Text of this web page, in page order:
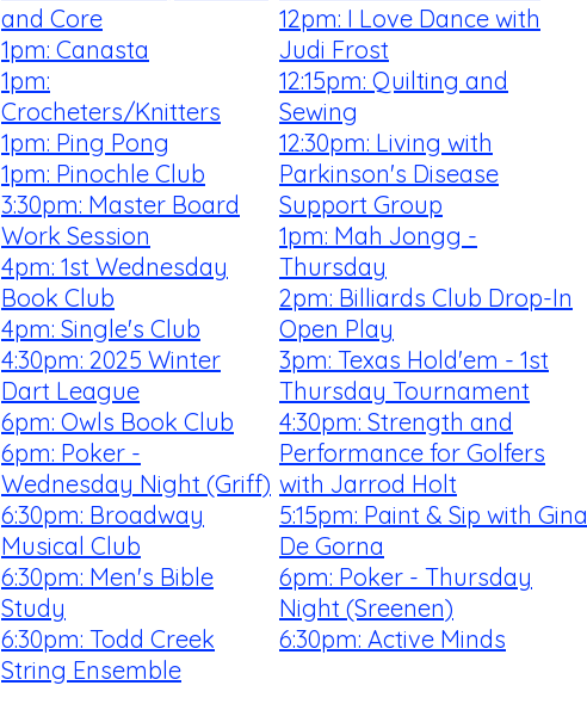
and Core
1pm: Canasta
1pm:
Crocheters/Knitters
1pm: Ping Pong
1pm: Pinochle Club
3:30pm: Master Board
Work Session
4pm: 1st Wednesday
Book Club
4pm: Single's Club
4:30pm: 2025 Winter
Dart League
6pm: Owls Book Club
6pm: Poker -
Wednesday Night (Griff)
6:30pm: Broadway
Musical Club
6:30pm: Men's Bible
Study
6:30pm: Todd Creek
String Ensemble
12pm: I Love Dance with
Judi Frost
12:15pm: Quilting and
Sewing
12:30pm: Living with
Parkinson's Disease
Support Group
1pm: Mah Jongg -
Thursday
2pm: Billiards Club Drop-In
Open Play
3pm: Texas Hold'em - 1st
Thursday Tournament
4:30pm: Strength and
Performance for Golfers
with Jarrod Holt
5:15pm: Paint & Sip with Gina
De Gorna
6pm: Poker - Thursday
Night (Sreenen)
6:30pm: Active Minds